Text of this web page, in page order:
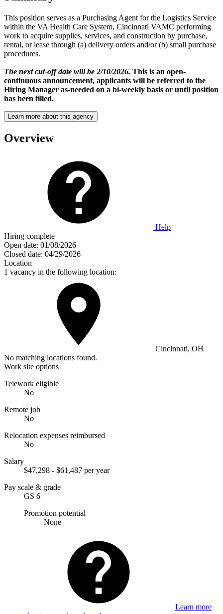
This position serves as a Purchasing Agent for the Logistics Service
within the VA Health Care System, Cincinnati VAMC performing
work to acquire supplies, services, and construction by purchase,
rental, or lease through (a) delivery orders and/or (b) small purchase
procedures.
The next cut-off date will be 2/10/2026. This is an open-
continuous announcement, applicants will be referred to the
Hiring Manager as-needed on a bi-weekly basis or until position
has been filled.
Learn more about this agency
Overview
Help
Hiring complete
Open date: 01/08/2026
Closed date: 04/29/2026
Location
1 vacancy in the following location:
Cincinnati, OH
No matching locations found.
Work site options
Telework eligible
No
Remote job
No
Relocation expenses reimbursed
No
Salary
$47,298 - $61,487 per year
Pay scale & grade
GS 6
Promotion potential
None
Learn more